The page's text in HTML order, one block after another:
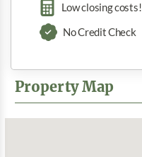
Low closing costs!
No Credit Check
Property Map